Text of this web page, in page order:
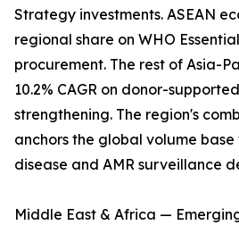
Strategy investments. ASEAN
regional share on WHO
procurement. The rest of Asia-
10.2% CAGR on donor-
strengthening. The region's
anchors the global volume
disease and AMR surveillance
Middle East & Africa —